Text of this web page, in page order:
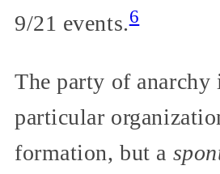
9/21 events.6
The party of anarchy
particular
formation, but a